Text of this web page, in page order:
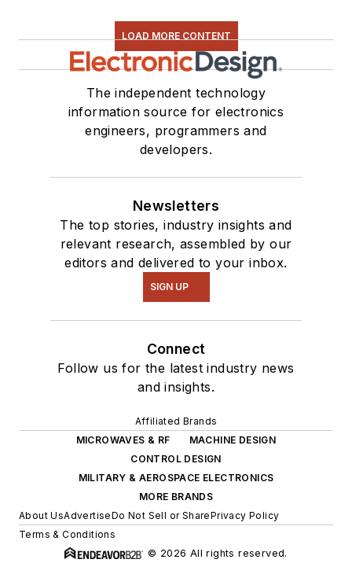
LOAD MORE CONTENT
The independent technology
information source for electronics
engineers, programmers and
developers.
Newsletters
The top stories, industry insights and
relevant research, assembled by our
editors and delivered to your inbox.
SIGN UP
Connect
Follow us for the latest industry news
and insights.
Affiliated Brands
MICROWAVES & RF
MACHINE DESIGN
CONTROL DESIGN
MILITARY & AEROSPACE ELECTRONICS
MORE BRANDS
About UsAdvertiseDo Not Sell or SharePrivacy Policy
Terms & Conditions
© 2026 All rights reserved.